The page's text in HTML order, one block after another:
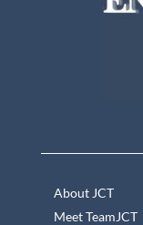
About JCT
Meet TeamJCT